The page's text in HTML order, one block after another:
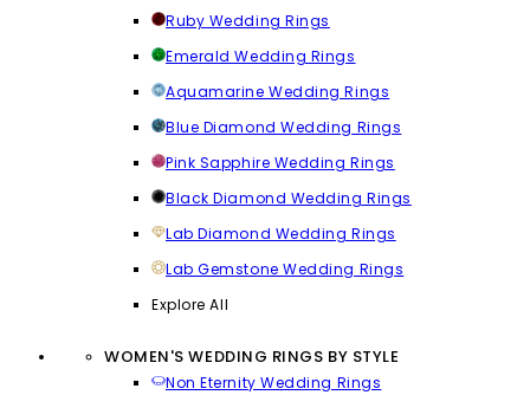
Ruby Wedding Rings
Emerald Wedding Rings
Aquamarine Wedding Rings
Blue Diamond Wedding Rings
Pink Sapphire Wedding Rings
Black Diamond Wedding Rings
Lab Diamond Wedding Rings
Lab Gemstone Wedding Rings
Explore All
WOMEN'S WEDDING RINGS BY STYLE
Non Eternity Wedding Rings